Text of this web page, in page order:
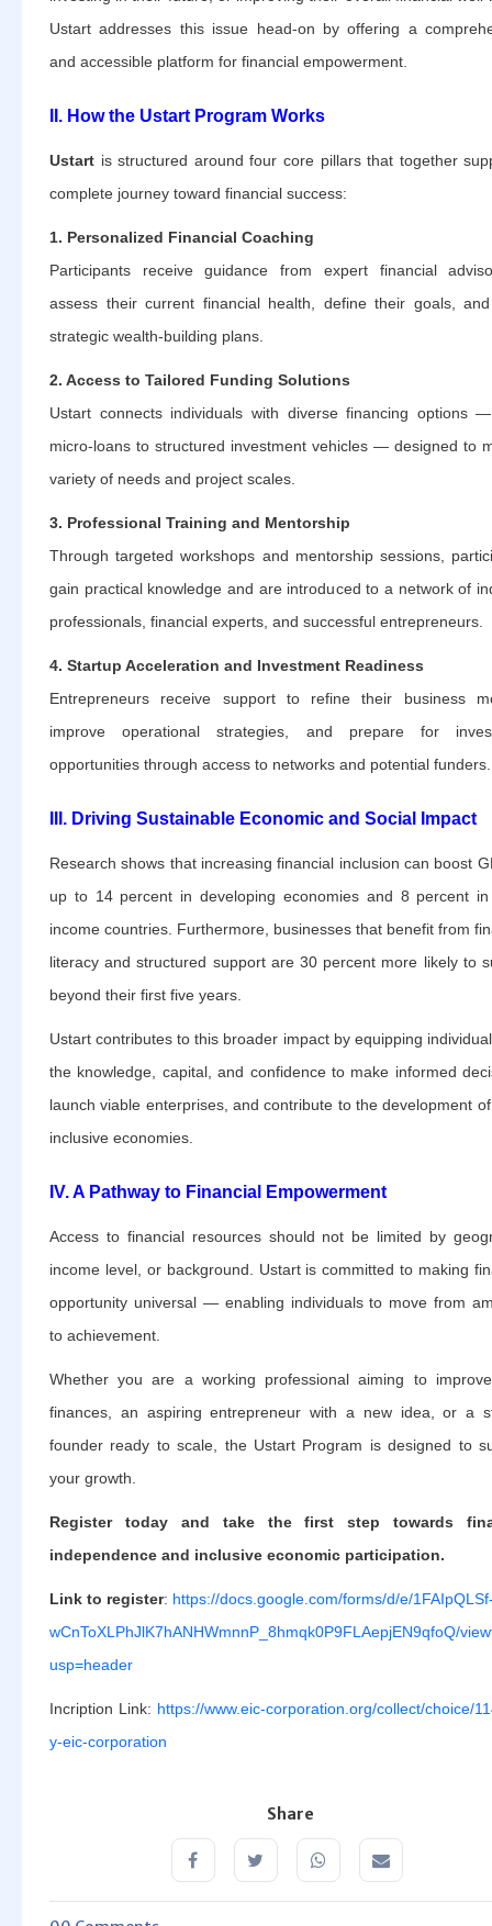
Ustart addresses this issue head-on by offering a
and accessible platform for financial empowerment.
II. How the Ustart Program Works
Ustart is structured around four core pillars that together
complete journey toward financial success:
1. Personalized Financial Coaching
Participants receive guidance from expert financial
assess their current financial health, define their goals,
strategic wealth-building plans.
2. Access to Tailored Funding Solutions
Ustart connects individuals with diverse financing options
micro-loans to structured investment vehicles — designed to
variety of needs and project scales.
3. Professional Training and Mentorship
Through targeted workshops and mentorship sessions,
gain practical knowledge and are introduced to a network of
professionals, financial experts, and successful entrepreneurs.
4. Startup Acceleration and Investment Readiness
Entrepreneurs receive support to refine their business
improve operational strategies, and prepare for
opportunities through access to networks and potential funders.
III. Driving Sustainable Economic and Social Impact
Research shows that increasing financial inclusion can boost
up to 14 percent in developing economies and 8 percent
income countries. Furthermore, businesses that benefit from
literacy and structured support are 30 percent more likely to
beyond their first five years.
Ustart contributes to this broader impact by equipping
the knowledge, capital, and confidence to make informed
launch viable enterprises, and contribute to the development
inclusive economies.
IV. A Pathway to Financial Empowerment
Access to financial resources should not be limited by
income level, or background. Ustart is committed to making
opportunity universal — enabling individuals to move from
to achievement.
Whether you are a working professional aiming to
finances, an aspiring entrepreneur with a new idea, or a
founder ready to scale, the Ustart Program is designed to
your growth.
Register today and take the first step towards
independence and inclusive economic participation.
Link to register: https://docs.google.com/forms/d/e/
wCnToXLPhJlK7hANHWmnnP_8hmqk0P9FLAepjEN9qfoQ/
usp=header
Incription Link: https://www.eic-corporation.org/collect/choice/
y-eic-corporation
Share